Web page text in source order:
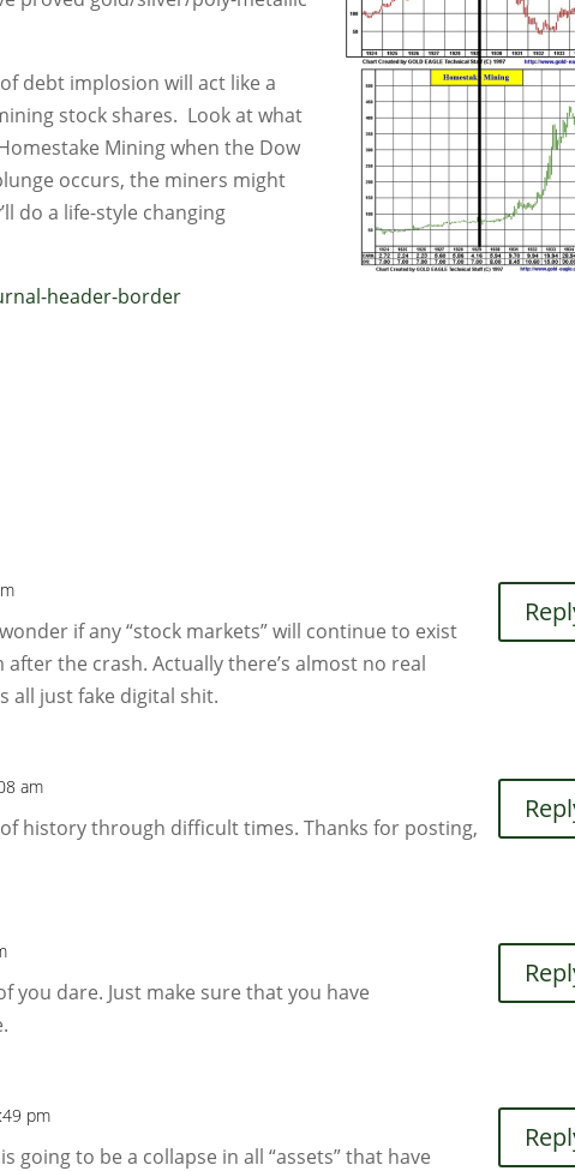
debt implosion will act like a
stock shares. Look at what
Mining when the Dow
occurs, the miners might
do a life-style changing
if any “stock markets” will continue to exist
the crash. Actually there’s almost no real
all just fake digital shit.
am
history through difficult times. Thanks for posting,
you dare. Just make sure that you have
pm
going to be a collapse in all “assets” that have